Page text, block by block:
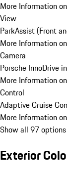
More Information
View
ParkAssist (Front
More Information
Camera
Porsche InnoDrive
More Information
Control
Adaptive Cruise
More Information
Show all 97 options
Exterior